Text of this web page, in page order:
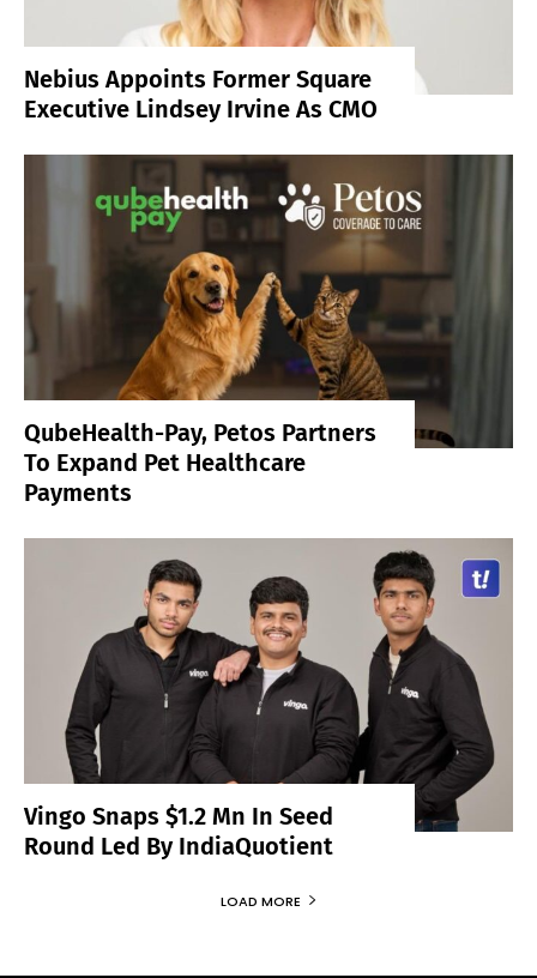
Nebius Appoints Former Square
Executive Lindsey Irvine As CMO
QubeHealth-Pay, Petos Partners
To Expand Pet Healthcare
Payments
Vingo Snaps $1.2 Mn In Seed
Round Led By IndiaQuotient
LOAD MORE